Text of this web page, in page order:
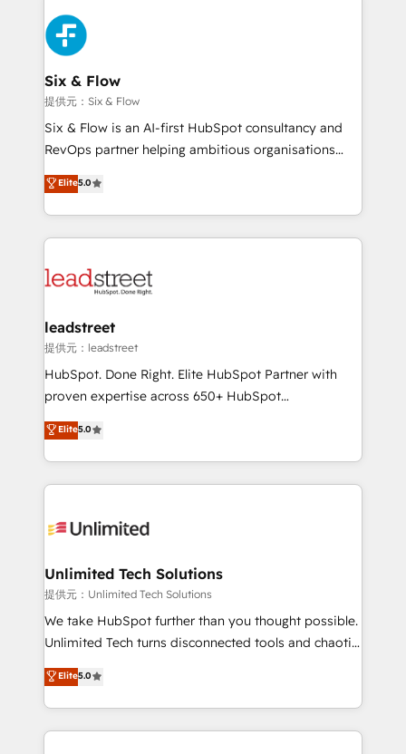
consecutivas, una tras otra.
experience, functionality, and adoption across sales,
marketing, and service teams. From setup to
refinement, we streamline workflows, improve lead
management, and speed up deal closures. With 500+
projects completed, our Agile approach ensures your
HubSpot CRM drives measurable results. Our
RevOps services align your sales, marketing, and
optimize the revenue lifecycle—lead generation to
retention—by refining processes and eliminating
maximize profitability and adapt to your goals.
Six & Flow
提供元：Six & Flow
Six & Flow is an AI-first HubSpot consultancy and
RevOps partner helping ambitious organisations
grow with clarity, confidence, and intelligence.
Operating across the UK, Netherlands, Ireland, and
Canada, we’ve delivered thousands of successful
HubSpot projects for mid-market and enterprise
combine HubSpot, data, and AI to design connected
and technology for predictable, scalable revenue
growth. Our expertise spans RevOps, CRM and data
architecture, AI enablement, and strategic marketing,
delivered through our proprietary FLAIR framework
Partner and ISO 27001:2022 certified consultancy,
we blend strategy, creativity, and technology to help
Elite5.0
leadstreet
提供元：leadstreet
HubSpot. Done Right. Elite HubSpot Partner with
proven expertise across 650+ HubSpot
implementations. With 12+ years of HubSpot
experience, we help you use the HubSpot platform
to its fullest capacity, improve your current HubSpot
website, or build your new one.
Elite5.0
Unlimited Tech Solutions
提供元：Unlimited Tech Solutions
We take HubSpot further than you thought possible.
Unlimited Tech turns disconnected tools and chaotic
processes into a seamless, high-performing revenue
engine. We combine RevOps strategy with deep
technical execution to help teams scale faster—with
cleaner data, smarter automation, and more
Elite5.0